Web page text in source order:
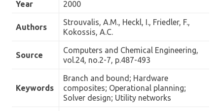
Year 2000
Authors
Strouvalis, A.M., Heckl, I., Friedler, F.,
Kokossis, A.C.
Source
Computers and Chemical Engineering,
vol.24, no.2-7, p.487-493
Keywords
Branch and bound; Hardware
composites; Operational planning;
Solver design; Utility networks